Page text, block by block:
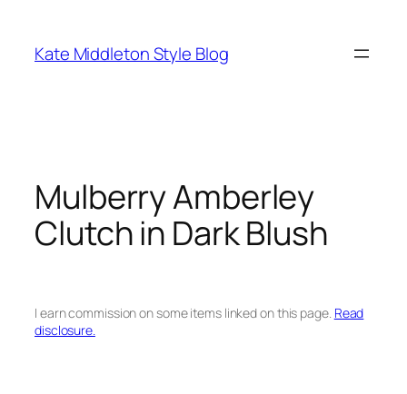
content
Kate Middleton Style Blog
Mulberry Amberley
Clutch in Dark Blush
I earn commission on some items linked on this page. Read
disclosure.